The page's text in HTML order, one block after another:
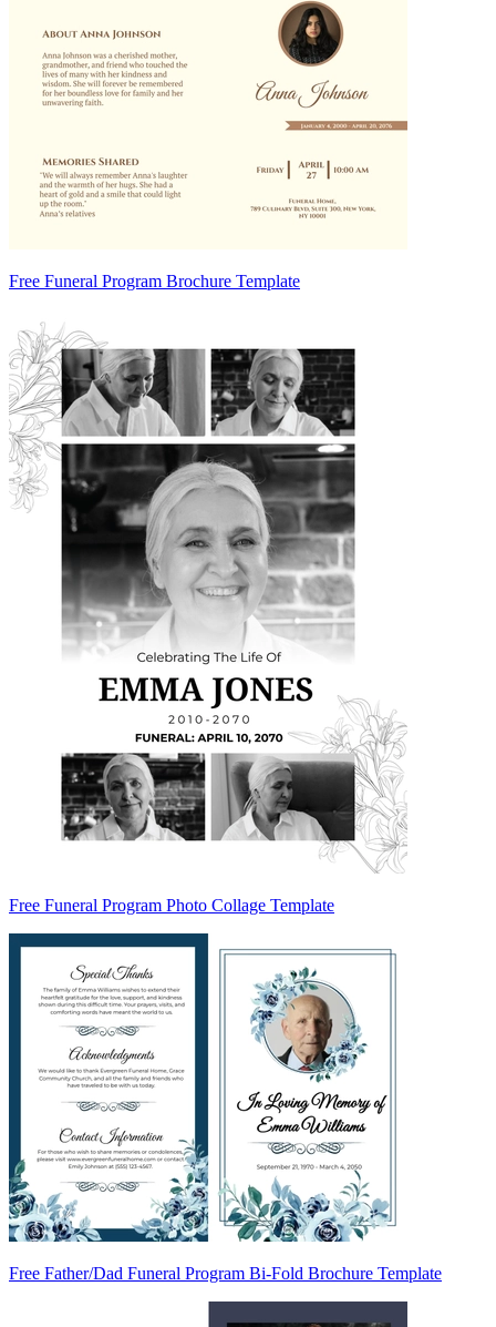
Free Funeral Program Brochure Template
Free Funeral Program Photo Collage Template
Free Father/Dad Funeral Program Bi-Fold Brochure Template